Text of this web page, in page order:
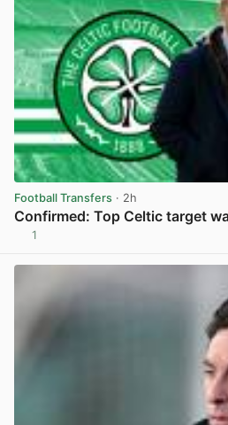
Football Transfers · 2h
Confirmed: Top Celtic target
1